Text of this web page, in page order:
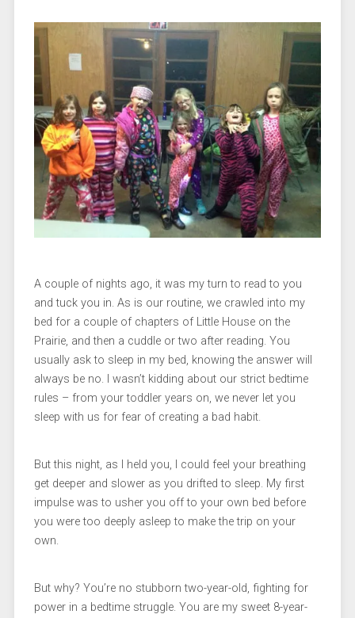
A couple of nights ago, it was my turn to read to you
and tuck you in. As is our routine, we crawled into my
bed for a couple of chapters of Little House on the
Prairie, and then a cuddle or two after reading. You
usually ask to sleep in my bed, knowing the answer will
always be no. I wasn’t kidding about our strict bedtime
rules – from your toddler years on, we never let you
sleep with us for fear of creating a bad habit.
But this night, as I held you, I could feel your breathing
get deeper and slower as you drifted to sleep. My first
impulse was to usher you off to your own bed before
you were too deeply asleep to make the trip on your
own.
But why? You’re no stubborn two-year-old, fighting for
power in a bedtime struggle. You are my sweet 8-year-